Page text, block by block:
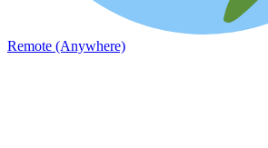
Remote (Anywhere)